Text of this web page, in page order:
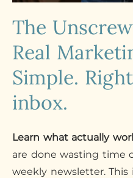
The
Real
Simple.
inbox.
Learn what actually
are done wasting time
weekly newsletter.